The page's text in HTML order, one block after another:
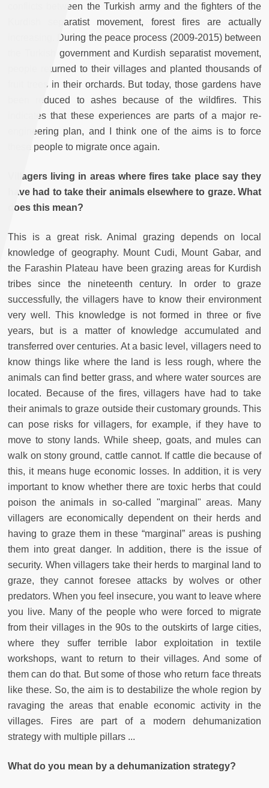
conflicts between the Turkish army and the fighters of the
Kurdish separatist movement, forest fires are actually
increasing. During the peace process (2009-2015) between
the Turkish government and Kurdish separatist movement,
people returned to their villages and planted thousands of
fruit trees in their orchards. But today, those gardens have
been reduced to ashes because of the wildfires. This
indicates that these experiences are parts of a major re-
engineering plan, and I think one of the aims is to force
these people to migrate once again.
Villagers living in areas where fires take place say they
have had to take their animals elsewhere to graze. What
does this mean?
This is a great risk. Animal grazing depends on local
knowledge of geography. Mount Cudi, Mount Gabar, and
the Farashin Plateau have been grazing areas for Kurdish
tribes since the nineteenth century. In order to graze
successfully, the villagers have to know their environment
very well. This knowledge is not formed in three or five
years, but is a matter of knowledge accumulated and
transferred over centuries. At a basic level, villagers need to
know things like where the land is less rough, where the
animals can find better grass, and where water sources are
located. Because of the fires, villagers have had to take
their animals to graze outside their customary grounds. This
can pose risks for villagers, for example, if they have to
move to stony lands. While sheep, goats, and mules can
walk on stony ground, cattle cannot. If cattle die because of
this, it means huge economic losses. In addition, it is very
important to know whether there are toxic herbs that could
poison the animals in so-called "marginal" areas. Many
villagers are economically dependent on their herds and
having to graze them in these “marginal” areas is pushing
them into great danger. In addition, there is the issue of
security. When villagers take their herds to marginal land to
graze, they cannot foresee attacks by wolves or other
predators. When you feel insecure, you want to leave where
you live. Many of the people who were forced to migrate
from their villages in the 90s to the outskirts of large cities,
where they suffer terrible labor exploitation in textile
workshops, want to return to their villages. And some of
them can do that. But some of those who return face threats
like these. So, the aim is to destabilize the whole region by
ravaging the areas that enable economic activity in the
villages. Fires are part of a modern dehumanization
strategy with multiple pillars ...
What do you mean by a dehumanization strategy?